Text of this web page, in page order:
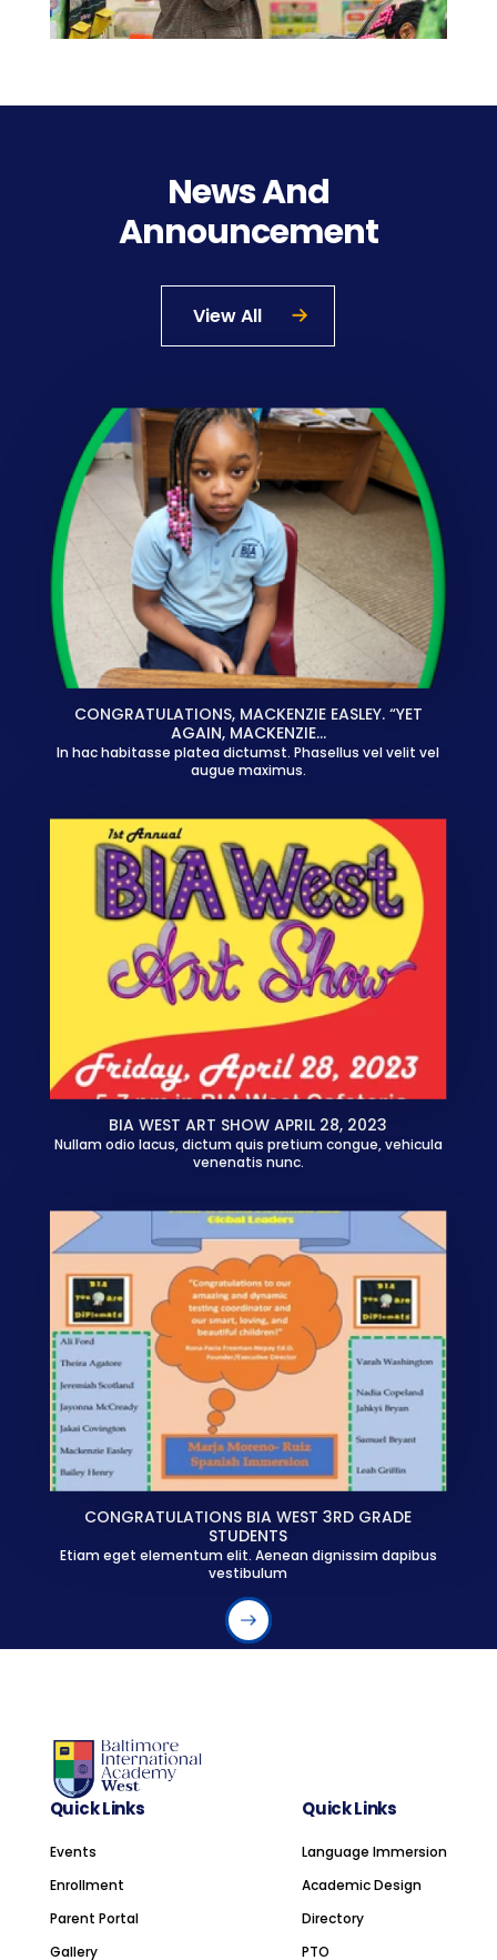
News And
Announcement
View All
CONGRATULATIONS, MACKENZIE EASLEY. “YET
AGAIN, MACKENZIE…
In hac habitasse platea dictumst. Phasellus vel velit vel
augue maximus.
BIA WEST ART SHOW APRIL 28, 2023
Nullam odio lacus, dictum quis pretium congue, vehicula
venenatis nunc.
CONGRATULATIONS BIA WEST 3RD GRADE
STUDENTS
Etiam eget elementum elit. Aenean dignissim dapibus
vestibulum
Quick Links
Events
Enrollment
Parent Portal
Gallery
Quick Links
Language Immersion
Academic Design
Directory
PTO